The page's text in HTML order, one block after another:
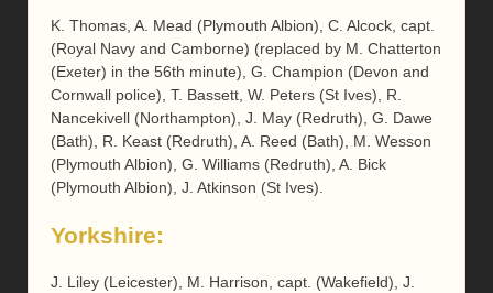
K. Thomas, A. Mead (Plymouth Albion), C. Alcock, capt.
(Royal Navy and Camborne) (replaced by M. Chatterton
(Exeter) in the 56th minute), G. Champion (Devon and
Cornwall police), T. Bassett, W. Peters (St Ives), R.
Nancekivell (Northampton), J. May (Redruth), G. Dawe
(Bath), R. Keast (Redruth), A. Reed (Bath), M. Wesson
(Plymouth Albion), G. Williams (Redruth), A. Bick
(Plymouth Albion), J. Atkinson (St Ives).
Yorkshire:
J. Liley (Leicester), M. Harrison, capt. (Wakefield), J.